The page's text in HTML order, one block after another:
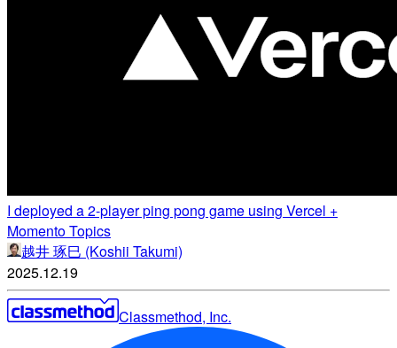
I deployed a 2-player ping pong game using Vercel +
Momento Topics
越井 琢巳 (Koshii Takumi)
2025.12.19
Classmethod, Inc.